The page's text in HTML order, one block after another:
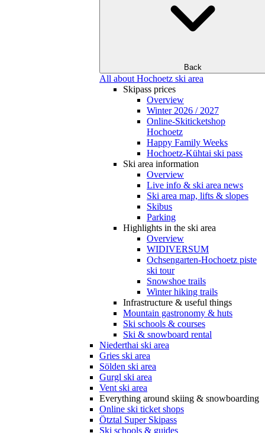
Back
All about Hochoetz ski area
Skipass prices
Overview
Winter 2026 / 2027
Online-Skiticketshop
Hochoetz
Happy Family Weeks
Hochoetz-Kühtai ski pass
Ski area information
Overview
Live info & ski area news
Ski area map, lifts & slopes
Skibus
Parking
Highlights in the ski area
Overview
WIDIVERSUM
Ochsengarten-Hochoetz piste
ski tour
Snowshoe trails
Winter hiking trails
Infrastructure & useful things
Mountain gastronomy & huts
Ski schools & courses
Ski & snowboard rental
Niederthai ski area
Gries ski area
Sölden ski area
Gurgl ski area
Vent ski area
Everything around skiing & snowboarding
Online ski ticket shops
Ötztal Super Skipass
Ski schools & guides